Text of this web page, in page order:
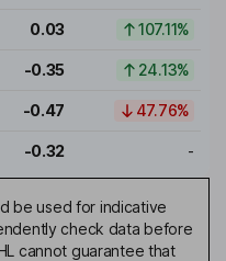
0.03 107.11%
-0.35 24.13%
-0.47 47.76%
-0.32 -
be used for indicative
check data before
cannot guarantee that